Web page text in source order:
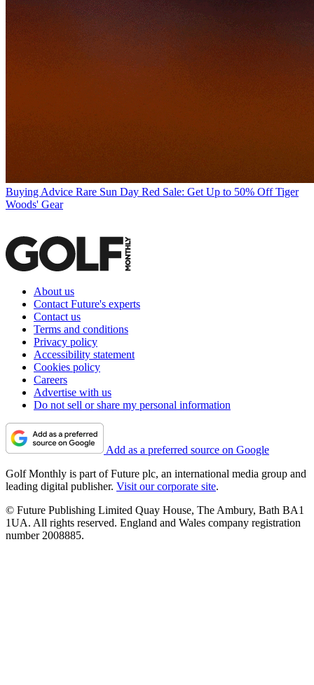
Buying Advice Rare Sun Day Red Sale: Get Up to 50% Off Tiger
Woods' Gear
About us
Contact Future's experts
Contact us
Terms and conditions
Privacy policy
Accessibility statement
Cookies policy
Careers
Advertise with us
Do not sell or share my personal information
Add as a preferred source on Google
Golf Monthly is part of Future plc, an international media group and
leading digital publisher. Visit our corporate site.
© Future Publishing Limited Quay House, The Ambury, Bath BA1
1UA. All rights reserved. England and Wales company registration
number 2008885.